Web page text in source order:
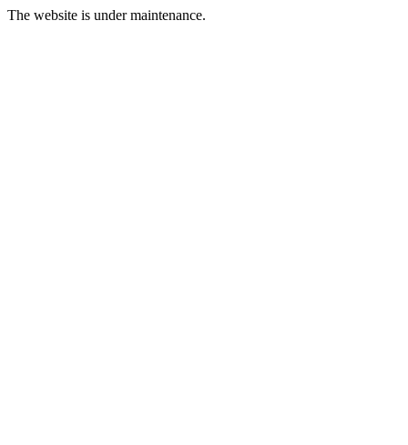
The website is under maintenance.